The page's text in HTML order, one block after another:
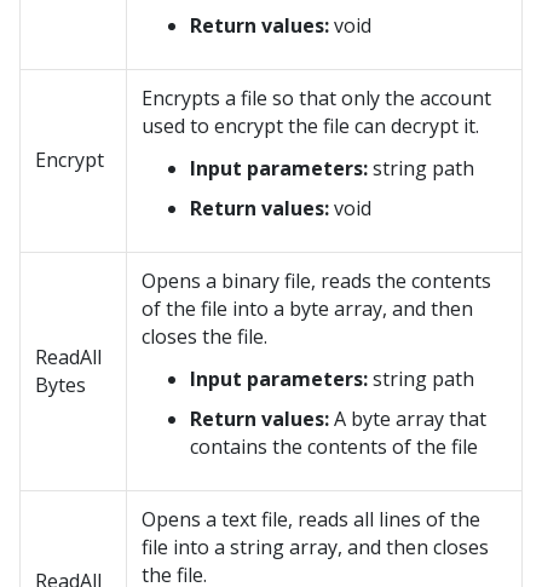
Return values:void
Encrypt
Encrypts a file so that only the account
used to encrypt the file can decrypt it.
Input parameters:string path
Return values:void
ReadAll
Bytes
Opens a binary file, reads the contents
of the file into a byte array, and then
closes the file.
Input parameters:string path
Return values:A byte array that
contains the contents of the file
ReadAll
Opens a text file, reads all lines of the
file into a string array, and then closes
the file.